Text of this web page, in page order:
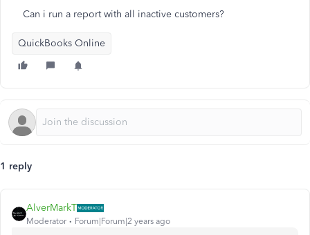
Can i run a report with all inactive customers?
QuickBooks Online
1 reply
AlverMarkT
Moderator Forum|Forum|2 years ago